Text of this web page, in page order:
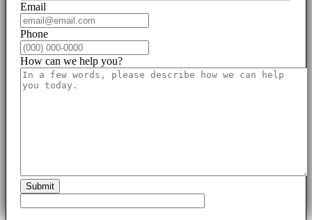
Email
Phone
How can we help you?
Submit